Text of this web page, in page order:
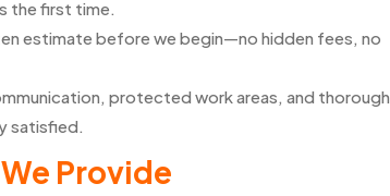
the first time.
estimate before we begin—no hidden fees, no
protected work areas, and thorough
satisfied.
Provide